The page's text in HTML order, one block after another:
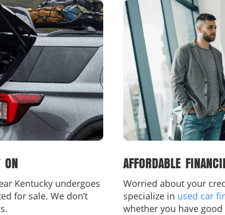
ON
Kentucky undergoes
for sale. We don’t
AFFORDABLE
Worried about your
specialize in used car
whether you have good